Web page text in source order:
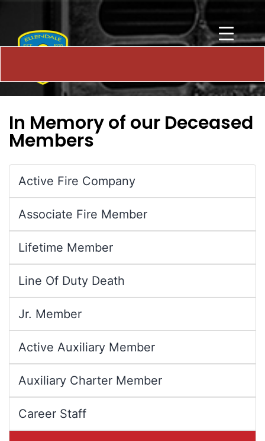
In Memory of our Deceased
Members
Active Fire Company
Associate Fire Member
Lifetime Member
Line Of Duty Death
Jr. Member
Active Auxiliary Member
Auxiliary Charter Member
Career Staff